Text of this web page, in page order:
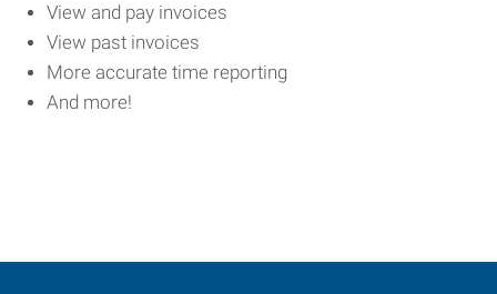
View and pay invoices
View past invoices
More accurate time reporting
And more!